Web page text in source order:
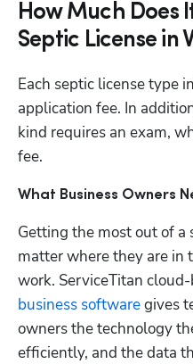
How Much Does
Septic License in
Each septic license type
application fee. In
kind requires an exam,
fee.
What Business Owners
Getting the most out of a
matter where they are in
work. ServiceTitan cloud-
business software gives
owners the technology
efficiently, and the data